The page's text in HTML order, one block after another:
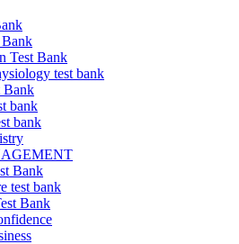
Bank
Test Bank
test bank
Bank
bank
bank
Bank
test bank
Bank